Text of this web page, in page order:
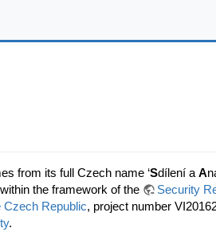
from its full Czech name ‘Sdílení a A
the framework of the
Security
Czech Republic, project number
.